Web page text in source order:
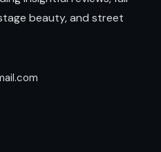
beauty, and street